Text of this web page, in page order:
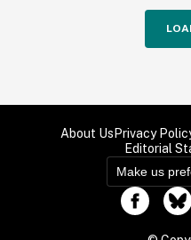
About Us Privacy
Editorial
Make us